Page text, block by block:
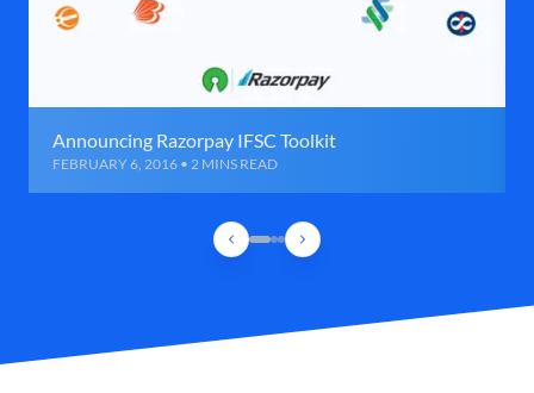
Announcing Razorpay IFSC Toolkit
FEBRUARY 6, 2016 • 2 MINS READ